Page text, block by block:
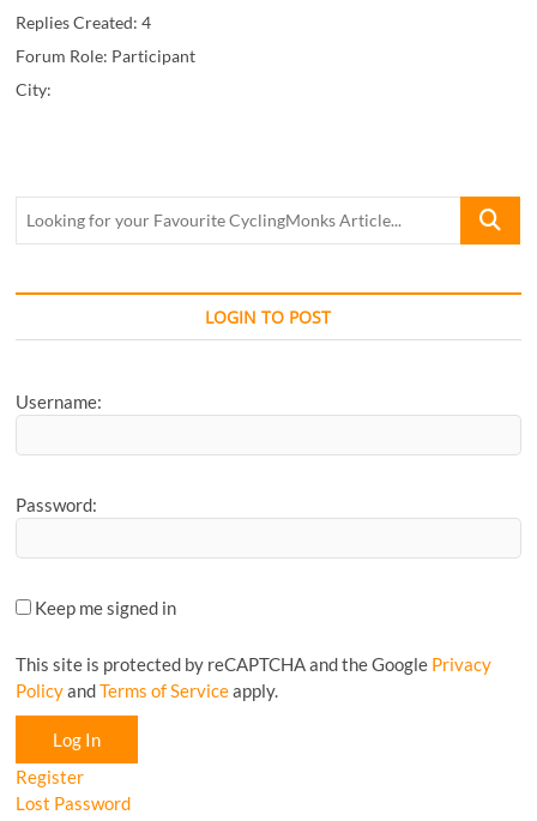
Replies Created: 4
Forum Role: Participant
City:
Looking
Article...
LOGIN TO POST
Username:
Password:
Keep me signed in
This site is protected by reCAPTCHA and the Google Privacy
PolicyandTerms of Serviceapply.
Log In
Register
Lost Password